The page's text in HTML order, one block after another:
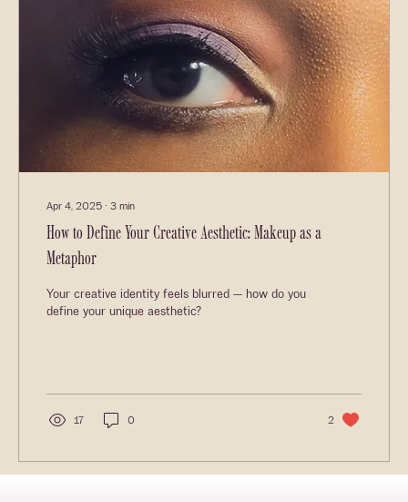
Apr 4, 2025 ∙ 3 min
How to Define Your Creative Aesthetic: Makeup as a
Metaphor
Your creative identity feels blurred — how do you
define your unique aesthetic?
17 0 2